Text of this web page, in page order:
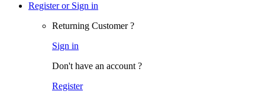
Register or Sign in
Returning Customer ?
Sign in
Don't have an account ?
Register